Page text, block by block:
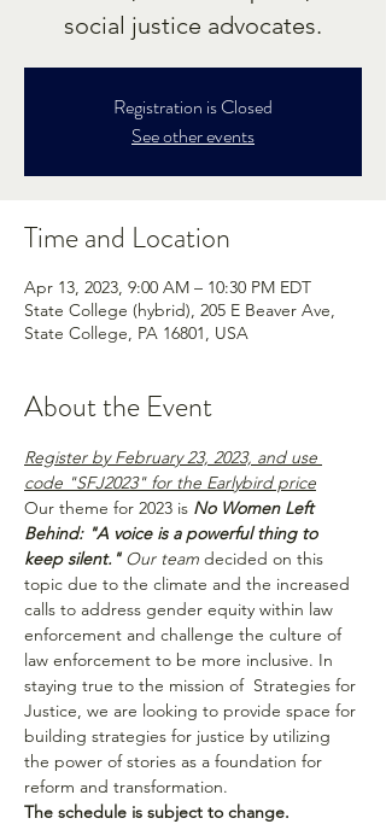
social justice advocates.
Registration is Closed
See other events
Time and Location
Apr 13, 2023, 9:00 AM – 10:30 PM EDT
State College (hybrid), 205 E Beaver Ave,
State College, PA 16801, USA
About the Event
Register by February 23, 2023, and use
code "SFJ2023" for the Earlybird price
Our theme for 2023 is No Women Left
Behind: "A voice is a powerful thing to
keep silent." Our team decided on this
topic due to the climate and the increased
calls to address gender equity within law
enforcement and challenge the culture of
law enforcement to be more inclusive. In
staying true to the mission of  Strategies for
Justice, we are looking to provide space for
building strategies for justice by utilizing
the power of stories as a foundation for
reform and transformation.
The schedule is subject to change.